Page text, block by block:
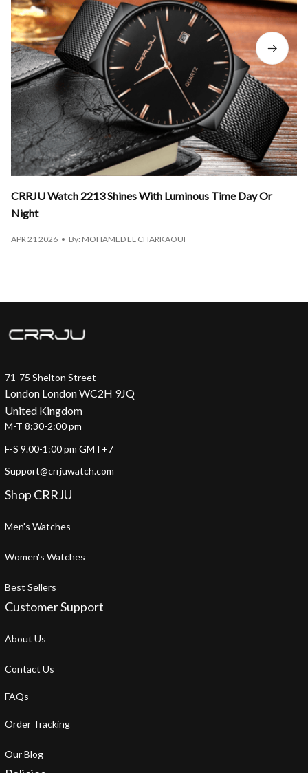
CRRJU Watch 2213 Shines With Luminous Time Day Or
Night
APR 21 2026 By: MOHAMED EL CHARKAOUI
71-75 Shelton Street
London London WC2H 9JQ
United Kingdom
M-T 8:30-2:00 pm
F-S 9.00-1:00 pm GMT+7
Support@crrjuwatch.com
Shop CRRJU
Men's Watches
Women's Watches
Best Sellers
Customer Support
About Us
Contact Us
FAQs
Order Tracking
Our Blog